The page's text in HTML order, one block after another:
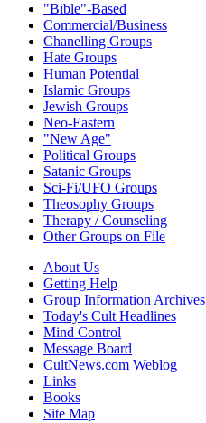
"Bible"-Based
Commercial/Business
Chanelling Groups
Hate Groups
Human Potential
Islamic Groups
Jewish Groups
Neo-Eastern
"New Age"
Political Groups
Satanic Groups
Sci-Fi/UFO Groups
Theosophy Groups
Therapy / Counseling
Other Groups on File
About Us
Getting Help
Group Information Archives
Today's Cult Headlines
Mind Control
Message Board
CultNews.com Weblog
Links
Books
Site Map